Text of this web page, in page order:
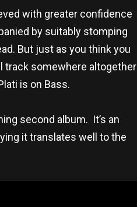
with greater confidence
by suitably stomping
But just as you think you
track somewhere altogether
is on Bass.
second album. It’s an
it translates well to the